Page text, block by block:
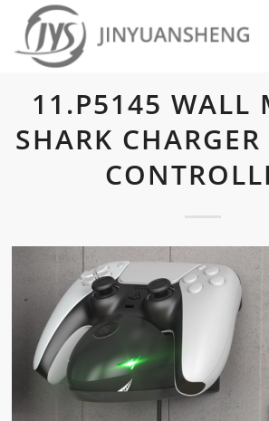
11.P5145 WALL
SHARK